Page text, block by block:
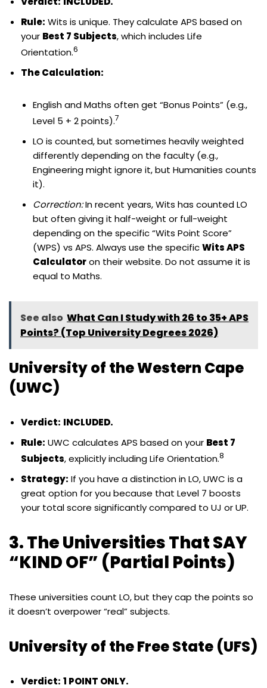
Rule: Wits is unique. They calculate APS based on
your Best 7 Subjects, which includes Life
Orientation.6
The Calculation:
English and Maths often get “Bonus Points” (e.g.,
Level 5 + 2 points).7
LO is counted, but sometimes heavily weighted
differently depending on the faculty (e.g.,
Engineering might ignore it, but Humanities counts
it).
Correction:In recent years, Wits has counted LO
but often giving it half-weight or full-weight
depending on the specific “Wits Point Score”
(WPS) vs APS. Always use the specificWits APS
Calculatoron their website. Do not assume it is
equal to Maths.
See also What Can I Study with 26 to 35+ APS
Points? (Top University Degrees 2026)
University of the Western Cape
(UWC)
Verdict: INCLUDED.
Rule: UWC calculates APS based on your Best 7
Subjects, explicitly including Life Orientation.8
Strategy: If you have a distinction in LO, UWC is a
great option for you because that Level 7 boosts
your total score significantly compared to UJ or UP.
3. The Universities That SAY
“KIND OF” (Partial Points)
These universities count LO, but they cap the points so
it doesn’t overpower “real” subjects.
University of the Free State (UFS)
Verdict: 1 POINT ONLY.